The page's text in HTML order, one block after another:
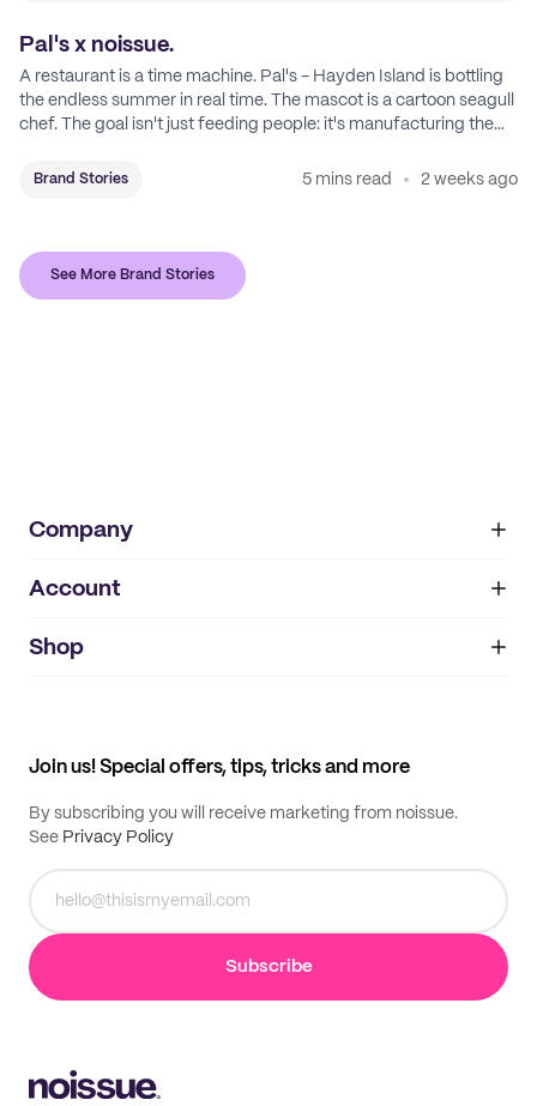
Pal's x noissue.
A restaurant is a time machine. Pal's - Hayden Island is bottling
the endless summer in real time. The mascot is a cartoon seagull
chef. The goal isn't just feeding people: it's manufacturing the
Brand Stories 5 mins read 2 weeks ago
See More Brand Stories
Company
About
IMPRINT
Account
My orders
Shop
Join us! Special offers, tips, tricks and more
By subscribing you will receive marketing from noissue.
See Privacy Policy
Subscribe